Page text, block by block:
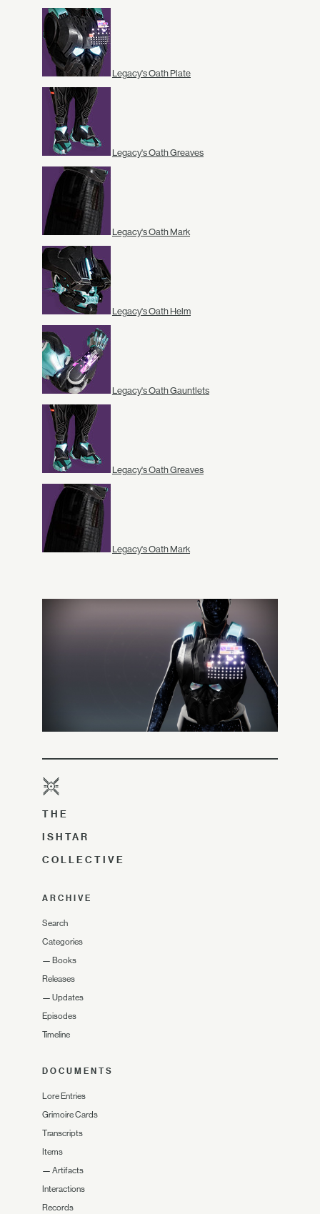
Legacy's Oath Plate
Legacy's Oath Greaves
Legacy's Oath Mark
Legacy's Oath Helm
Legacy's Oath Gauntlets
Legacy's Oath Greaves
Legacy's Oath Mark
THE
ISHTAR
COLLECTIVE
ARCHIVE
Search
Categories
— Books
Releases
— Updates
Episodes
Timeline
DOCUMENTS
Lore Entries
Grimoire Cards
Transcripts
Items
— Artifacts
Interactions
Records